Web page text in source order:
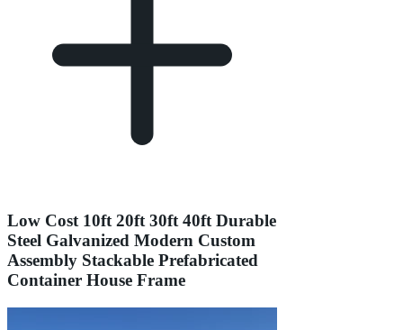
Low Cost 10ft 20ft 30ft 40ft Durable
Steel Galvanized Modern Custom
Assembly Stackable Prefabricated
Container House Frame